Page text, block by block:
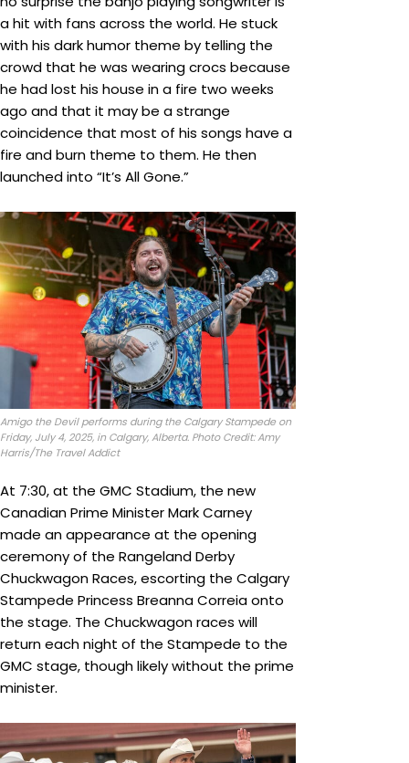
a hit with fans across the world. He stuck
with his dark humor theme by telling the
crowd that he was wearing crocs because
he had lost his house in a fire two weeks
ago and that it may be a strange
coincidence that most of his songs have a
fire and burn theme to them. He then
launched into “It’s All Gone.”
Amigo the Devil performs during the Calgary Stampede on
Friday, July 4, 2025, in Calgary, Alberta. Photo Credit: Amy
Harris/The Travel Addict
At 7:30, at the GMC Stadium, the new
Canadian Prime Minister Mark Carney
made an appearance at the opening
ceremony of the Rangeland Derby
Chuckwagon Races, escorting the Calgary
Stampede Princess Breanna Correia onto
the stage. The Chuckwagon races will
return each night of the Stampede to the
GMC stage, though likely without the prime
minister.